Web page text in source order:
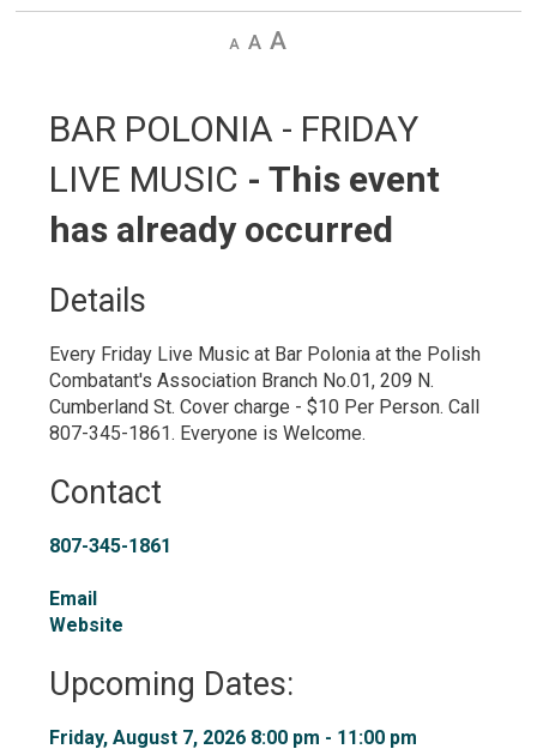
Decrease
DefaultIncrease
BAR POLONIA - FRIDAY
LIVE MUSIC - This event
has already occurred
Details
Every Friday Live Music at Bar Polonia at the Polish
Combatant's Association Branch No.01, 209 N.
Cumberland St. Cover charge - $10 Per Person. Call
807-345-1861. Everyone is Welcome.
Contact
807-345-1861
Email
Website
Upcoming Dates:
Friday, August 7, 2026 8:00 pm - 11:00 pm